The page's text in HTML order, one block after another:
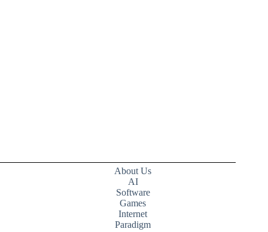
About Us
AI
Software
Games
Internet
Paradigm